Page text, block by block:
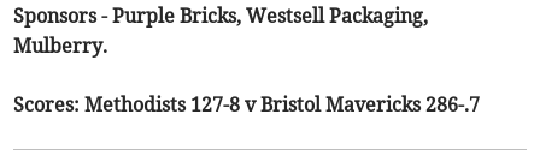
Sponsors - Purple Bricks, Westsell Packaging,
Mulberry.
Scores: Methodists 127-8 v Bristol Mavericks 286-.7